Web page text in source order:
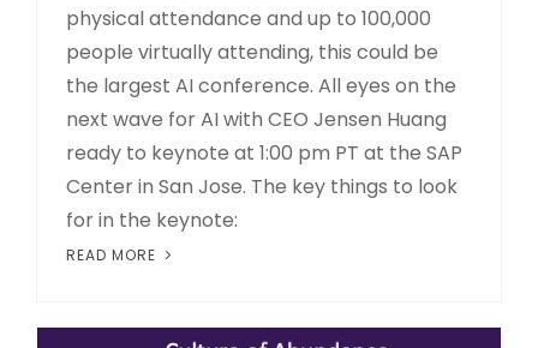
physical attendance and up to 100,000
people virtually attending, this could be
the largest AI conference. All eyes on the
next wave for AI with CEO Jensen Huang
ready to keynote at 1:00 pm PT at the SAP
Center in San Jose. The key things to look
for in the keynote:
READ MORE